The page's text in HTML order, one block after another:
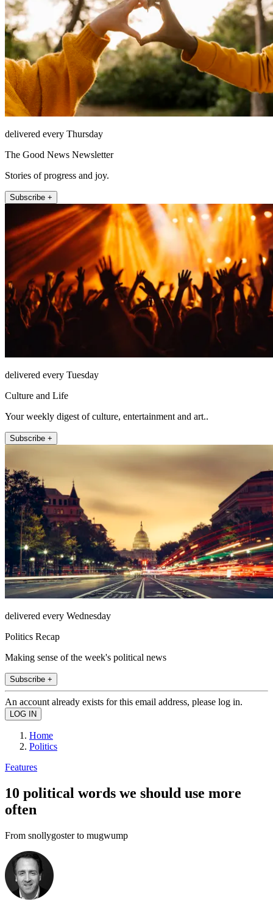
delivered every Thursday
The Good News Newsletter
Stories of progress and joy.
Subscribe +
delivered every Tuesday
Culture and Life
Your weekly digest of culture, entertainment and art..
Subscribe +
delivered every Wednesday
Politics Recap
Making sense of the week's political news
Subscribe +
An account already exists for this email address, please log in.
Home
Politics
Features
10 political words we should use more
often
From snollygoster to mugwump